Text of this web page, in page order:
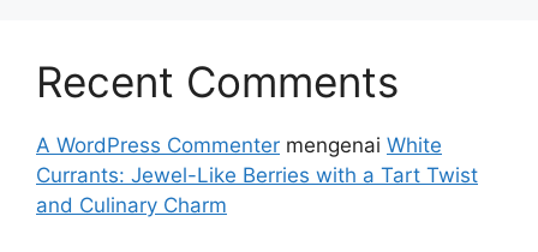
Recent Comments
A WordPress Commenter mengenai White
Currants: Jewel-Like Berries with a Tart Twist
and Culinary Charm